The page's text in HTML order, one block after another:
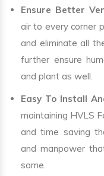
Ensure Better
air to every corner
and eliminate all
further ensure
and plant as well.
Easy To Install
maintaining HVLS
and time saving
and manpower
same.